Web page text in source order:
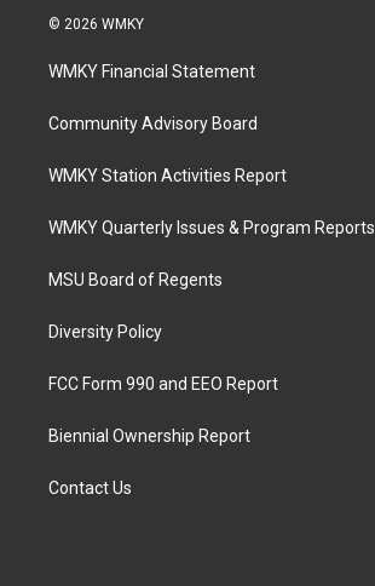
© 2026 WMKY
WMKY Financial Statement
Community Advisory Board
WMKY Station Activities Report
WMKY Quarterly Issues & Program Reports
MSU Board of Regents
Diversity Policy
FCC Form 990 and EEO Report
Biennial Ownership Report
Contact Us